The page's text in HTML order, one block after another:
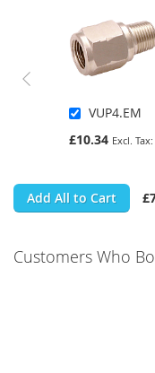
VUP4.EM
£10.34
Add All to Cart
Customers Who